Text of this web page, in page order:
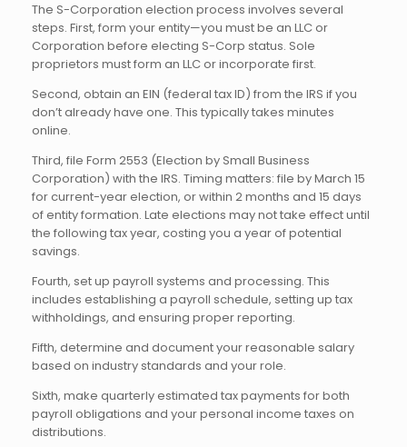
The S-Corporation election process involves several
steps. First, form your entity—you must be an LLC or
Corporation before electing S-Corp status. Sole
proprietors must form an LLC or incorporate first.
Second, obtain an EIN (federal tax ID) from the IRS if you
don’t already have one. This typically takes minutes
online.
Third, file Form 2553 (Election by Small Business
Corporation) with the IRS. Timing matters: file by March 15
for current-year election, or within 2 months and 15 days
of entity formation. Late elections may not take effect until
the following tax year, costing you a year of potential
savings.
Fourth, set up payroll systems and processing. This
includes establishing a payroll schedule, setting up tax
withholdings, and ensuring proper reporting.
Fifth, determine and document your reasonable salary
based on industry standards and your role.
Sixth, make quarterly estimated tax payments for both
payroll obligations and your personal income taxes on
distributions.